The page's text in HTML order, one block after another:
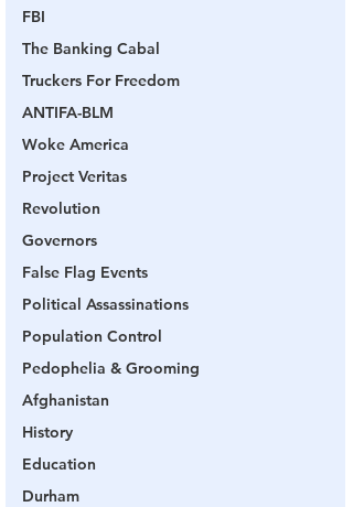
FBI
The Banking Cabal
Truckers For Freedom
ANTIFA-BLM
Woke America
Project Veritas
Revolution
Governors
False Flag Events
Political Assassinations
Population Control
Pedophelia & Grooming
Afghanistan
History
Education
Durham